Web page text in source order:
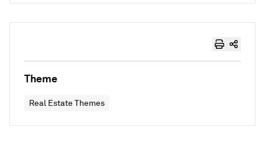
Theme
Real Estate Themes